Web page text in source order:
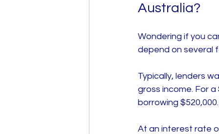
Australia?
Wondering if you
depend on several
Typically, lenders
gross income. For a
borrowing $520,000.
At an interest rate